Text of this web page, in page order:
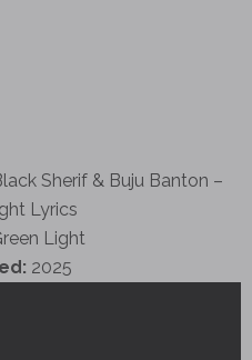
Sherif & Buju Banton –
Lyrics
Light
2025